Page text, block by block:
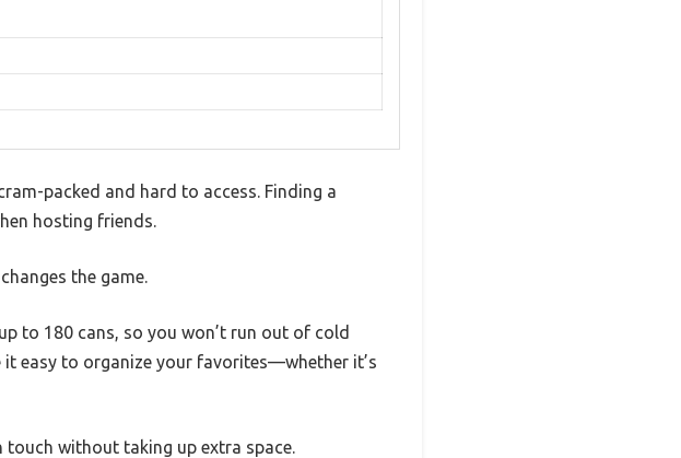
packed and hard to access. Finding a
hosting friends.
the game.
to 180 cans, so you won’t run out of cold
easy to organize your favorites—whether it’s
without taking up extra space.